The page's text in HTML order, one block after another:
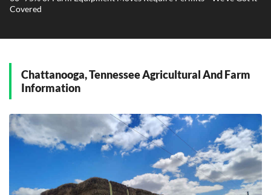
Covered
Chattanooga, Tennessee Agricultural And Farm
Information